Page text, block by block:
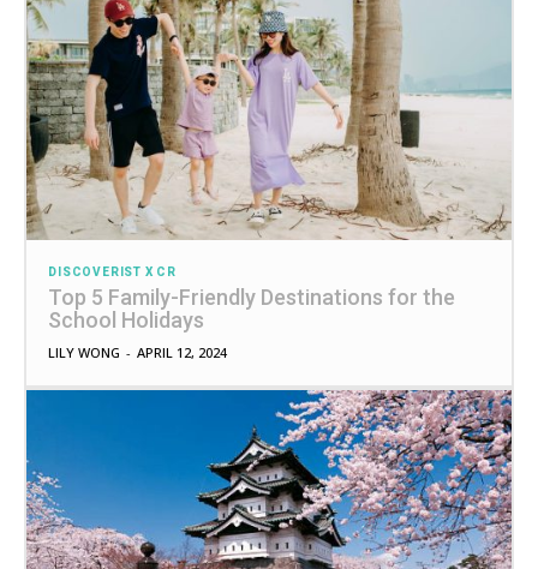
DISCOVERIST X CR
Top 5 Family-Friendly Destinations for the
School Holidays
LILY WONG - APRIL 12, 2024